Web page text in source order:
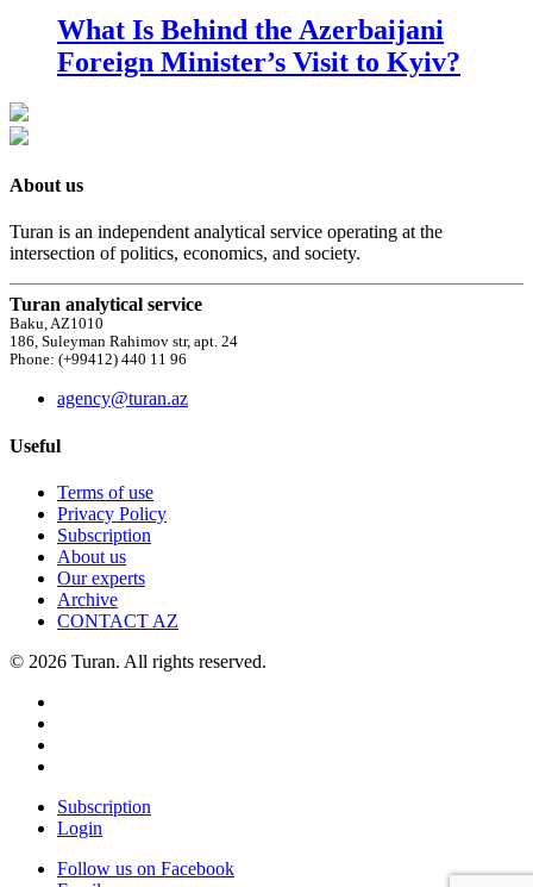
What Is Behind the Azerbaijani
Foreign Minister’s Visit to Kyiv?
About us
Turan is an independent analytical service operating at the
intersection of politics, economics, and society.
Turan analytical service
Baku, AZ1010
186, Suleyman Rahimov str, apt. 24
Phone: (+99412) 440 11 96
agency@turan.az
Useful
Terms of use
Privacy Policy
Subscription
About us
Our experts
Archive
CONTACT AZ
© 2026 Turan. All rights reserved.
Subscription
Login
Follow us on Facebook